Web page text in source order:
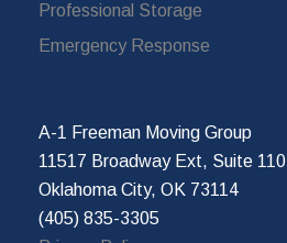
Professional Storage
Emergency Response
A-1 Freeman Moving Group
11517 Broadway Ext, Suite 110
Oklahoma City, OK 73114
(405) 835-3305